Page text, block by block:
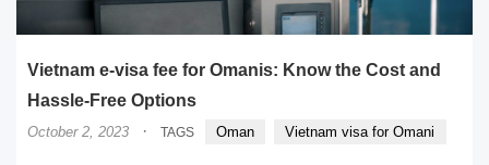
Vietnam e-visa fee for Omanis: Know the Cost and
Hassle-Free Options
October 2, 2023 · TAGS Oman Vietnam visa for Omani